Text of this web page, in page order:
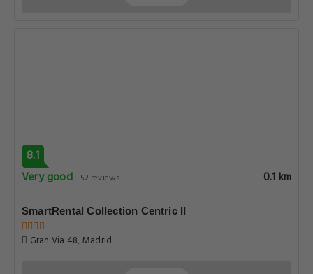
8.1
Very good
52 reviews 0.1 km
SmartRental Collection Centric II
Gran Via 48, Madrid